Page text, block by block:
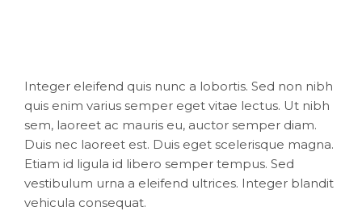
Integer eleifend quis nunc a lobortis. Sed non nibh
quis enim varius semper eget vitae lectus. Ut nibh
sem, laoreet ac mauris eu, auctor semper diam.
Duis nec laoreet est. Duis eget scelerisque magna.
Etiam id ligula id libero semper tempus. Sed
vestibulum urna a eleifend ultrices. Integer blandit
vehicula consequat.